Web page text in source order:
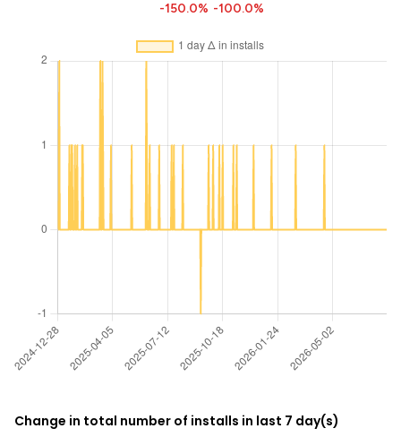
-150.0% -100.0%
Change in total number of installs in last 7 day(s)